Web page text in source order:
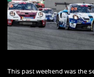
This past weekend was the